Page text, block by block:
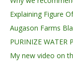
Explaining Figure
Augason Farms
PURINIZE WATER
My new video on